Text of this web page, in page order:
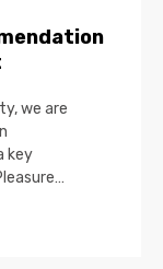
we are
key